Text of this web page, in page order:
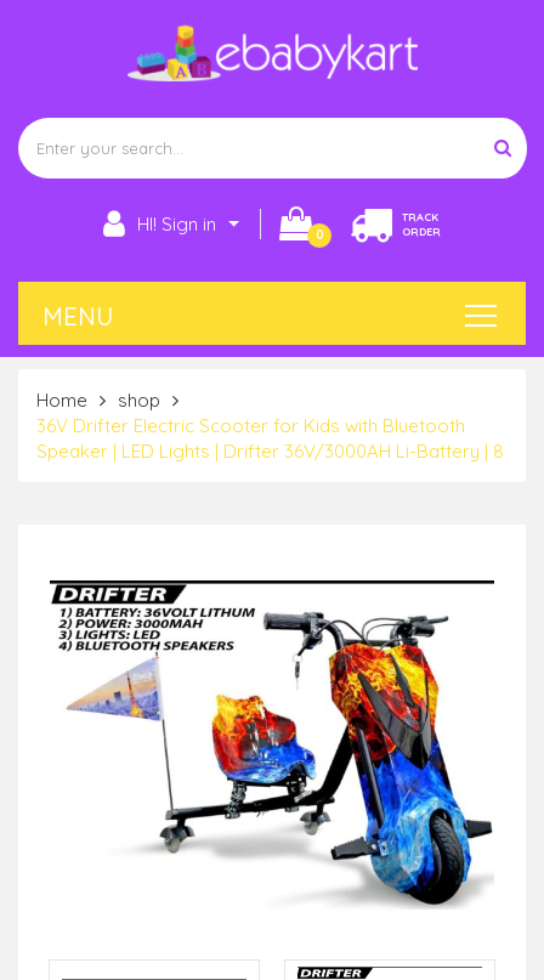
HI! Sign in 0
TRACK
ORDER
Home
shop
36V Drifter Electric Scooter for Kids with Bluetooth
Speaker | LED Lights | Drifter 36V/3000AH Li-Battery | 8